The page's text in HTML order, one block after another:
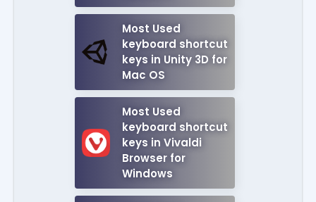
Most Used
keyboard shortcut
keys in Unity 3D for
Mac OS
Most Used
keyboard shortcut
keys in Vivaldi
Browser for
Windows